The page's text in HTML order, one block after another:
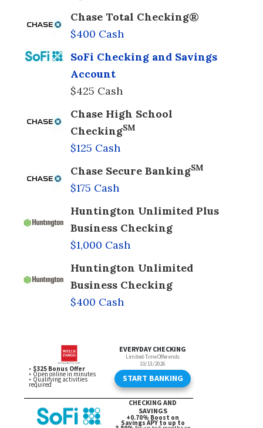
Chase Total Checking®
$400 Cash
SoFi Checking and Savings
Account
$425 Cash
Chase High School
CheckingSM
$125 Cash
Chase Secure BankingSM
$175 Cash
Huntington Unlimited Plus
Business Checking
$1,000 Cash
Huntington Unlimited
Business Checking
$400 Cash